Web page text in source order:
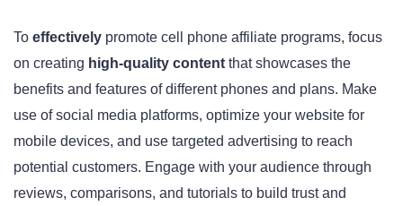
To effectively promote cell phone affiliate programs, focus
on creating high-quality content that showcases the
benefits and features of different phones and plans. Make
use of social media platforms, optimize your website for
mobile devices, and use targeted advertising to reach
potential customers. Engage with your audience through
reviews, comparisons, and tutorials to build trust and